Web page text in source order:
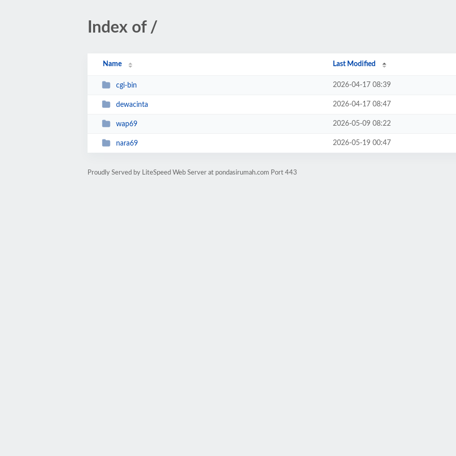
Index of /
Name Last Modified
cgi-bin 2026-04-17 08:39
dewacinta 2026-04-17 08:47
wap69 2026-05-09 08:22
nara69 2026-05-19 00:47
Proudly Served by LiteSpeed Web Server at pondasirumah.com Port 443